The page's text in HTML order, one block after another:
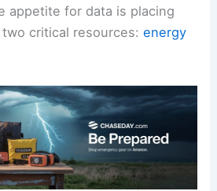
It)
at an unprecedented
two critical resources:energy